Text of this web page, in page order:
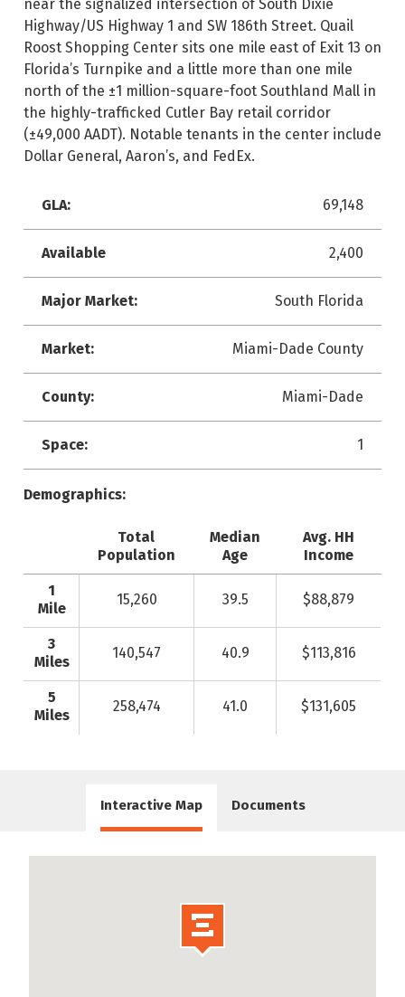
near the signalized intersection of South Dixie
Highway/US Highway 1 and SW 186th Street. Quail
Roost Shopping Center sits one mile east of Exit 13 on
Florida’s Turnpike and a little more than one mile
north of the ±1 million-square-foot Southland Mall in
the highly-trafficked Cutler Bay retail corridor
(±49,000 AADT). Notable tenants in the center include
Dollar General, Aaron’s, and FedEx.
GLA: 69,148
Available 2,400
Major Market: South Florida
Market: Miami-Dade County
County: Miami-Dade
Space: 1
Demographics:
Total
Population
Median
Age
Avg. HH
Income
1
Mile
15,260 39.5 $88,879
3
Miles
140,547 40.9 $113,816
5
Miles
258,474 41.0 $131,605
Interactive Map Documents